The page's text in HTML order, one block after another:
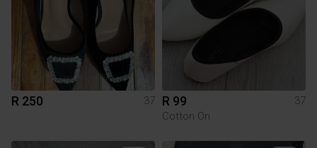
R 250 37 R 99
37
Cotton On